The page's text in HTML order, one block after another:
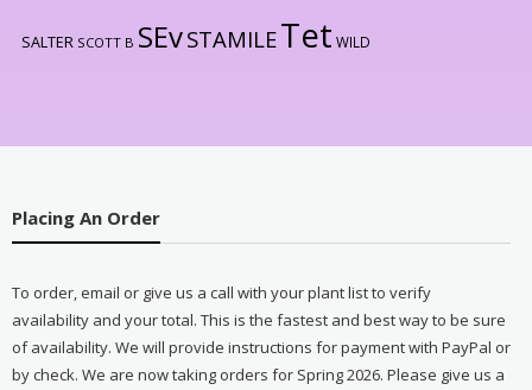
SALTER SCOTT B SEvSTAMILETet WILD
Placing An Order
To order, email or give us a call with your plant list to verify
availability and your total. This is the fastest and best way to be sure
of availability. We will provide instructions for payment with PayPal or
by check. We are now taking orders for Spring 2026. Please give us a